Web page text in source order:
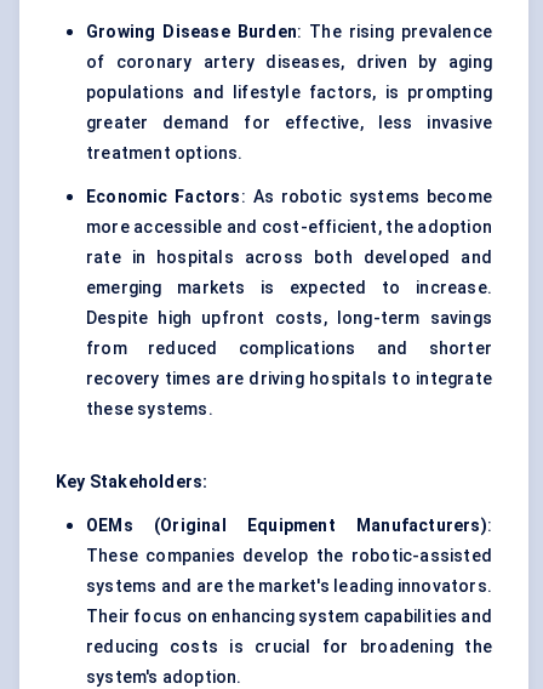
Growing Disease Burden: The rising prevalence
of coronary artery diseases, driven by aging
populations and lifestyle factors, is prompting
greater demand for effective, less invasive
treatment options.
Economic Factors: As robotic systems become
more accessible and cost-efficient, the adoption
rate in hospitals across both developed and
emerging markets is expected to increase.
Despite high upfront costs, long-term savings
from reduced complications and shorter
recovery times are driving hospitals to integrate
these systems.
Key Stakeholders:
OEMs (Original Equipment Manufacturers):
These companies develop the robotic-assisted
systems and are the market's leading innovators.
Their focus on enhancing system capabilities and
reducing costs is crucial for broadening the
system's adoption.